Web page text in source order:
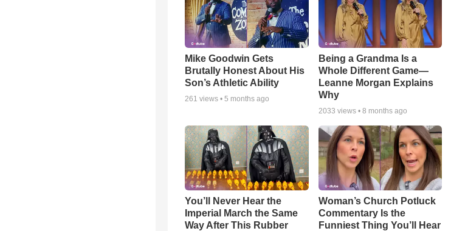
Mike Goodwin Gets
Brutally Honest About His
Son’s Athletic Ability
261 views • 5 months ago
Being a Grandma Is a
Whole Different Game—
Leanne Morgan Explains
Why
2033 views • 8 months ago
You’ll Never Hear the
Imperial March the Same
Way After This Rubber
Woman’s Church Potluck
Commentary Is the
Funniest Thing You’ll Hear